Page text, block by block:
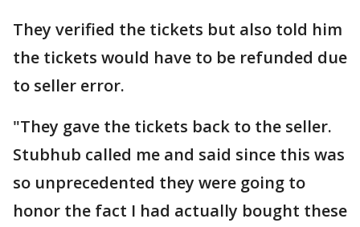
They verified the tickets but also told him
the tickets would have to be refunded due
to seller error.
"They gave the tickets back to the seller.
Stubhub called me and said since this was
so unprecedented they were going to
honor the fact I had actually bought these